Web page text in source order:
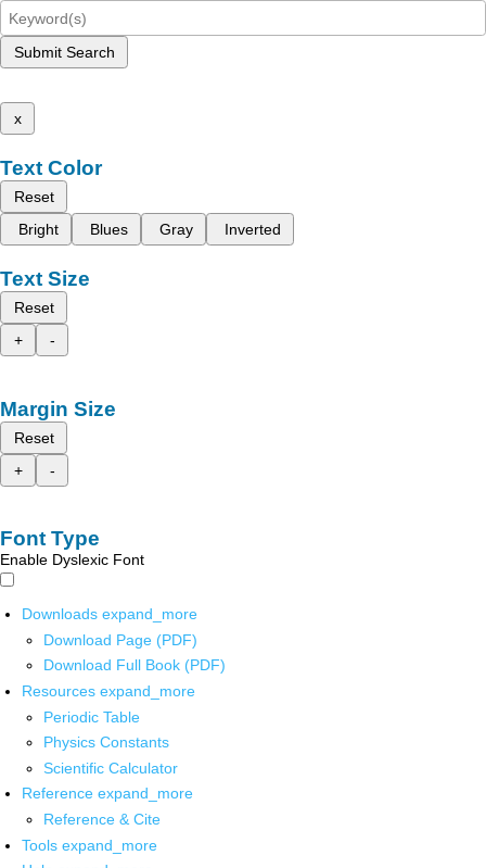
Submit Search
x
Text Color
Reset
Bright
Blues Gray Inverted
Text Size
Reset
+
-
Margin Size
Reset
+
-
Font Type
Enable Dyslexic Font
Downloads expand_more
Download Page (PDF)
Download Full Book (PDF)
Resources expand_more
Periodic Table
Physics Constants
Scientific Calculator
Reference expand_more
Reference & Cite
Tools expand_more